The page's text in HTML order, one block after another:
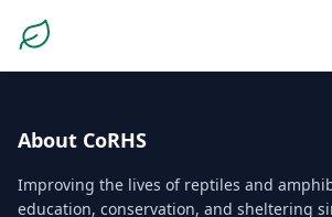
About CoRHS
Improving the lives of reptiles and
education, conservation, and sheltering